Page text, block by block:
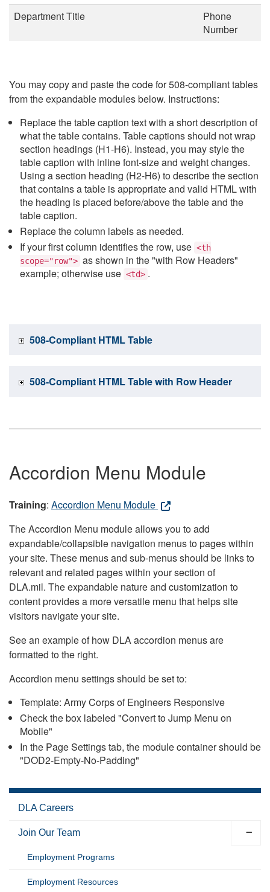
Department Title
Phone
Number
You may copy and paste the code for 508-compliant tables
from the expandable modules below. Instructions:
Replace the table caption text with a short description of
what the table contains. Table captions should not wrap
section headings (H1-H6). Instead, you may style the
table caption with inline font-size and weight changes.
Using a section heading (H2-H6) to describe the section
that contains a table is appropriate and valid HTML with
the heading is placed before/above the table and the
table caption.
Replace the column labels as needed.
If your first column identifies the row, use <th
scope="row"> as shown in the "with Row Headers"
example; otherwise use <td> .
508-Compliant HTML Table
508-Compliant HTML Table with Row Header
Accordion Menu Module
Training: Accordion Menu Module
The Accordion Menu module allows you to add
expandable/collapsible navigation menus to pages within
your site. These menus and sub-menus should be links to
relevant and related pages within your section of
DLA.mil. The expandable nature and customization to
content provides a more versatile menu that helps site
visitors navigate your site.
See an example of how DLA accordion menus are
formatted to the right.
Accordion menu settings should be set to:
Template: Army Corps of Engineers Responsive
Check the box labeled "Convert to Jump Menu on
Mobile"
In the Page Settings tab, the module container should be
"DOD2-Empty-No-Padding"
DLA Careers
Join Our Team
Employment Programs
Employment Resources